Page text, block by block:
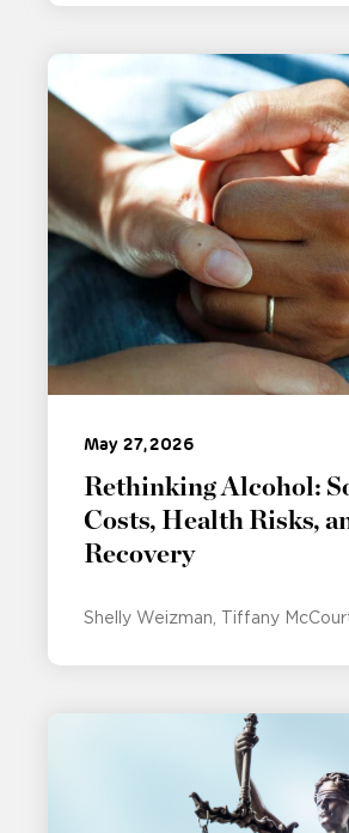
May 27, 2026
Rethinking Alcohol:
Costs, Health Risks,
Recovery
Shelly Weizman Tiffany